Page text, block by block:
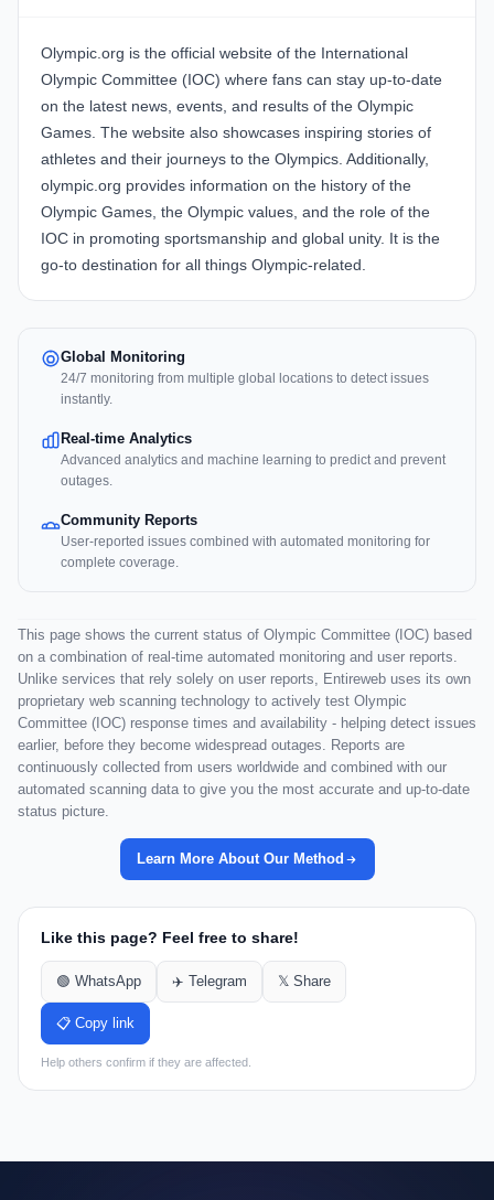
Olympic.org is the official website of the International
Olympic Committee (IOC) where fans can stay up-to-date
on the latest news, events, and results of the Olympic
Games. The website also showcases inspiring stories of
athletes and their journeys to the Olympics. Additionally,
olympic.org provides information on the history of the
Olympic Games, the Olympic values, and the role of the
IOC in promoting sportsmanship and global unity. It is the
go-to destination for all things Olympic-related.
Global Monitoring
24/7 monitoring from multiple global locations to detect issues
instantly.
Real-time Analytics
Advanced analytics and machine learning to predict and prevent
outages.
Community Reports
User-reported issues combined with automated monitoring for
complete coverage.
This page shows the current status of Olympic Committee (IOC) based
on a combination of real-time automated monitoring and user reports.
Unlike services that rely solely on user reports, Entireweb uses its own
proprietary web scanning technology to actively test Olympic
Committee (IOC) response times and availability - helping detect issues
earlier, before they become widespread outages. Reports are
continuously collected from users worldwide and combined with our
automated scanning data to give you the most accurate and up-to-date
status picture.
Learn More About Our Method
Like this page? Feel free to share!
🟢 WhatsApp ✈️ Telegram 𝕏 Share
📋 Copy link
Help others confirm if they are affected.